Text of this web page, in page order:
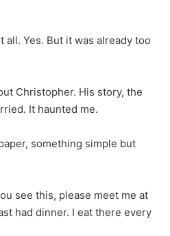
Yes. But it was already too
Christopher. His story, the
It haunted me.
something simple but
see this, please meet me at
had dinner. I eat there every